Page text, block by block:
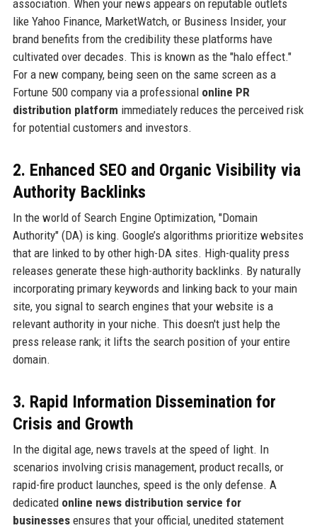
association. When your news appears on reputable outlets
like Yahoo Finance, MarketWatch, or Business Insider, your
brand benefits from the credibility these platforms have
cultivated over decades. This is known as the "halo effect."
For a new company, being seen on the same screen as a
Fortune 500 company via a professional online PR
distribution platform immediately reduces the perceived risk
for potential customers and investors.
2. Enhanced SEO and Organic Visibility via
Authority Backlinks
In the world of Search Engine Optimization, "Domain
Authority" (DA) is king. Google’s algorithms prioritize websites
that are linked to by other high-DA sites. High-quality press
releases generate these high-authority backlinks. By naturally
incorporating primary keywords and linking back to your main
site, you signal to search engines that your website is a
relevant authority in your niche. This doesn't just help the
press release rank; it lifts the search position of your entire
domain.
3. Rapid Information Dissemination for
Crisis and Growth
In the digital age, news travels at the speed of light. In
scenarios involving crisis management, product recalls, or
rapid-fire product launches, speed is the only defense. A
dedicated online news distribution service for
businessesensures that your official, unedited statement